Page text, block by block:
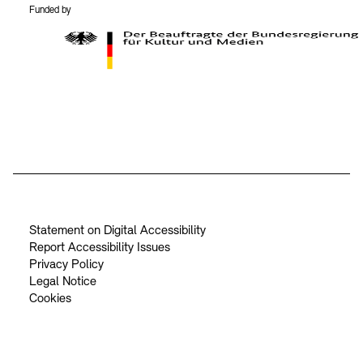
Funded by
Statement on Digital Accessibility
Report Accessibility Issues
Privacy Policy
Legal Notice
Cookies